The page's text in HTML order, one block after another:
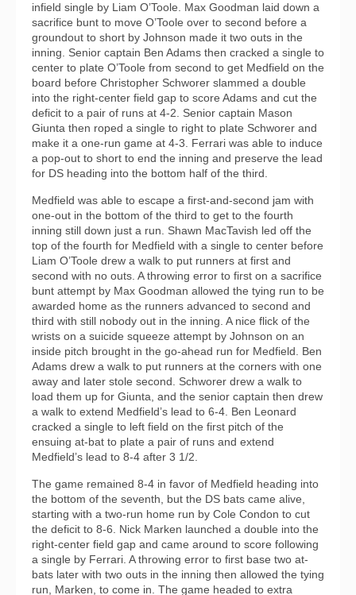
infield single by Liam O’Toole. Max Goodman laid down a
sacrifice bunt to move O’Toole over to second before a
groundout to short by Johnson made it two outs in the
inning. Senior captain Ben Adams then cracked a single to
center to plate O’Toole from second to get Medfield on the
board before Christopher Schworer slammed a double
into the right-center field gap to score Adams and cut the
deficit to a pair of runs at 4-2. Senior captain Mason
Giunta then roped a single to right to plate Schworer and
make it a one-run game at 4-3. Ferrari was able to induce
a pop-out to short to end the inning and preserve the lead
for DS heading into the bottom half of the third.
Medfield was able to escape a first-and-second jam with
one-out in the bottom of the third to get to the fourth
inning still down just a run. Shawn MacTavish led off the
top of the fourth for Medfield with a single to center before
Liam O’Toole drew a walk to put runners at first and
second with no outs. A throwing error to first on a sacrifice
bunt attempt by Max Goodman allowed the tying run to be
awarded home as the runners advanced to second and
third with still nobody out in the inning. A nice flick of the
wrists on a suicide squeeze attempt by Johnson on an
inside pitch brought in the go-ahead run for Medfield. Ben
Adams drew a walk to put runners at the corners with one
away and later stole second. Schworer drew a walk to
load them up for Giunta, and the senior captain then drew
a walk to extend Medfield’s lead to 6-4. Ben Leonard
cracked a single to left field on the first pitch of the
ensuing at-bat to plate a pair of runs and extend
Medfield’s lead to 8-4 after 3 1/2.
The game remained 8-4 in favor of Medfield heading into
the bottom of the seventh, but the DS bats came alive,
starting with a two-run home run by Cole Condon to cut
the deficit to 8-6. Nick Marken launched a double into the
right-center field gap and came around to score following
a single by Ferrari. A throwing error to first base two at-
bats later with two outs in the inning then allowed the tying
run, Marken, to come in. The game headed to extra